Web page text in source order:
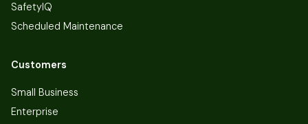
SafetyIQ
Scheduled Maintenance
Customers
Small Business
Enterprise